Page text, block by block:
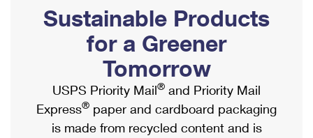
Ship to USPS Smart Locker
Label Broker
Custom Mail, Cards, & Envelopes
Postage Prices
Mail & Shipping Services
Mailbox Guidelines
Mail for the Deceased
Political Mail
Promotions & Incentives
Informed Delivery Marketing
USPS Connect
Shipping Internationally Online
International Insurance & Extra Services
Completing Customs Forms
Military & Diplomatic Mail
Sustainable Products
for a Greener
Tomorrow
USPS Priority Mail® and Priority Mail
Express® paper and cardboard packaging
is made from recycled content and is